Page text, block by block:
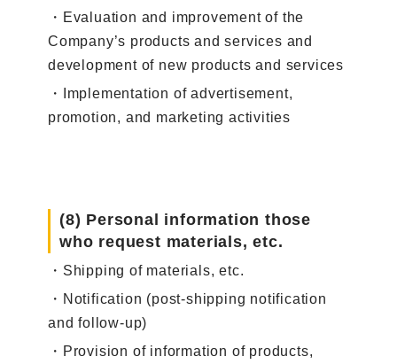
・Evaluation and improvement of the
Company’s products and services and
development of new products and services
・Implementation of advertisement,
promotion, and marketing activities
(8) Personal information those
who request materials, etc.
・Shipping of materials, etc.
・Notification (post-shipping notification
and follow-up)
・Provision of information of products,